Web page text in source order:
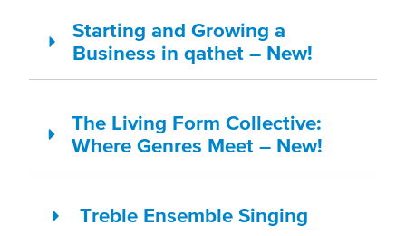
Starting and Growing a
Business in qathet – New!
The Living Form Collective:
Where Genres Meet – New!
Treble Ensemble Singing